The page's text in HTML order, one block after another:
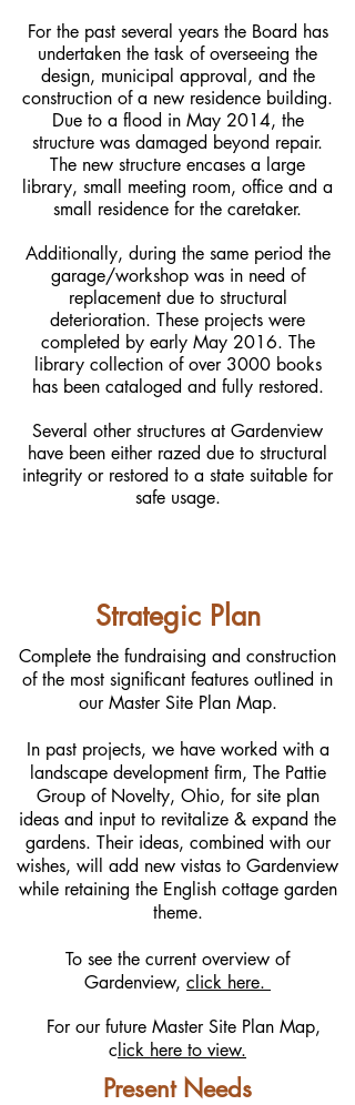
For the past several years the Board has
undertaken the task of overseeing the
design, municipal approval, and the
construction of a new residence building.
Due to a flood in May 2014, the
structure was damaged beyond repair.
The new structure encases a large
library, small meeting room, office and a
small residence for the caretaker.
Additionally, during the same period the
garage/workshop was in need of
replacement due to structural
deterioration. These projects were
completed by early May 2016. The
library collection of over 3000 books
has been cataloged and fully restored.
Several other structures at Gardenview
have been either razed due to structural
integrity or restored to a state suitable for
safe usage.
Strategic Plan
Complete the fundraising and construction
of the most significant features outlined in
our Master Site Plan Map.
In past projects, we have worked with a
landscape development firm, The Pattie
Group of Novelty, Ohio, for site plan
ideas and input to revitalize & expand the
gardens. Their ideas, combined with our
wishes, will add new vistas to Gardenview
while retaining the English cottage garden
theme.
To see the current overview of
Gardenview, click here.
For our future Master Site Plan Map,
c lick here to view.
Present Needs